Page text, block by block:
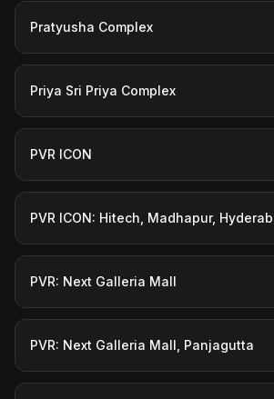
Pratyusha Complex
Priya Sri Priya Complex
PVR ICON
PVR ICON: Hitech, Madhapur,
PVR: Next Galleria Mall
PVR: Next Galleria Mall, Panjagutta